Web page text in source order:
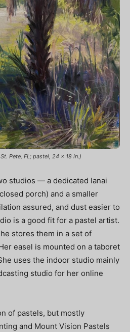
Pete, FL; pastel, 24 x 18 in.)
studios — a dedicated lanai
porch) and a smaller
assured, and dust easier to
is a good fit for a pastel artist.
stores them in a set of
easel is mounted on a taboret
uses the indoor studio mainly
studio for her online
of pastels, but mostly
and Mount Vision Pastels